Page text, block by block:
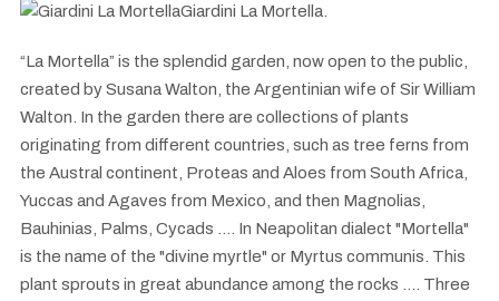
Giardini La Mortella.
“La Mortella” is the splendid garden, now open to the public,
created by Susana Walton, the Argentinian wife of Sir William
Walton. In the garden there are collections of plants
originating from different countries, such as tree ferns from
the Austral continent, Proteas and Aloes from South Africa,
Yuccas and Agaves from Mexico, and then Magnolias,
Bauhinias, Palms, Cycads .... In Neapolitan dialect "Mortella"
is the name of the "divine myrtle" or Myrtus communis. This
plant sprouts in great abundance among the rocks .... Three